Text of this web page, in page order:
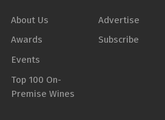
About Us
Awards
Events
Top 100 On-
Premise Wines
Advertise
Subscribe